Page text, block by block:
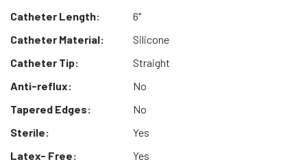
Catheter Length:
6"
Catheter Material:
Silicone
Catheter Tip:
Straight
Anti-reflux:
No
Tapered Edges:
No
Sterile:
Yes
Latex- Free:
Yes